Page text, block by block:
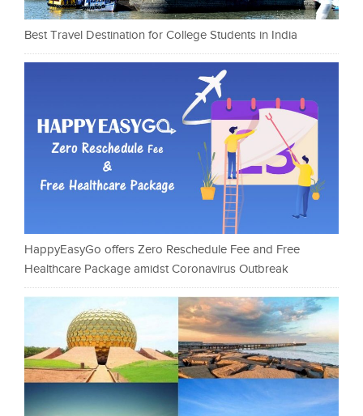
Best Travel Destination for College Students in India
HappyEasyGo offers Zero Reschedule Fee and Free
Healthcare Package amidst Coronavirus Outbreak